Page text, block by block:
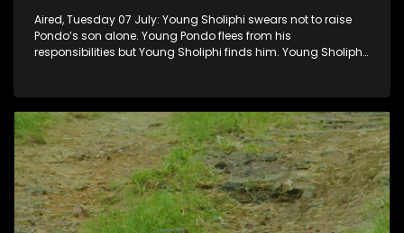
Aired, Tuesday 07 July: Young Sholiphi swears not to raise
Pondo’s son alone. Young Pondo flees from his
responsibilities but Young Sholiphi finds him. Young Sholiphi